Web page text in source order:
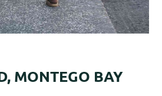
MONTEGO BAY